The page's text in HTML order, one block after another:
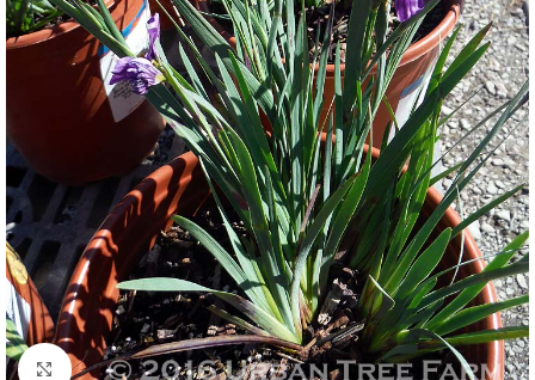
Click to enlarge